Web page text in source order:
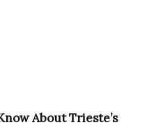
About Trieste’s